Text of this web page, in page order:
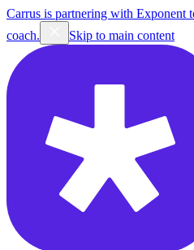
Carrus is partnering with Exponent
coach.
Skip to main content